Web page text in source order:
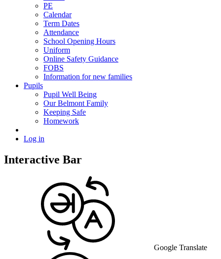
PE
Calendar
Term Dates
Attendance
School Opening Hours
Uniform
Online Safety Guidance
FOBS
Information for new families
Pupils
Pupil Well Being
Our Belmont Family
Keeping Safe
Homework
Log in
Interactive Bar
Google Translate